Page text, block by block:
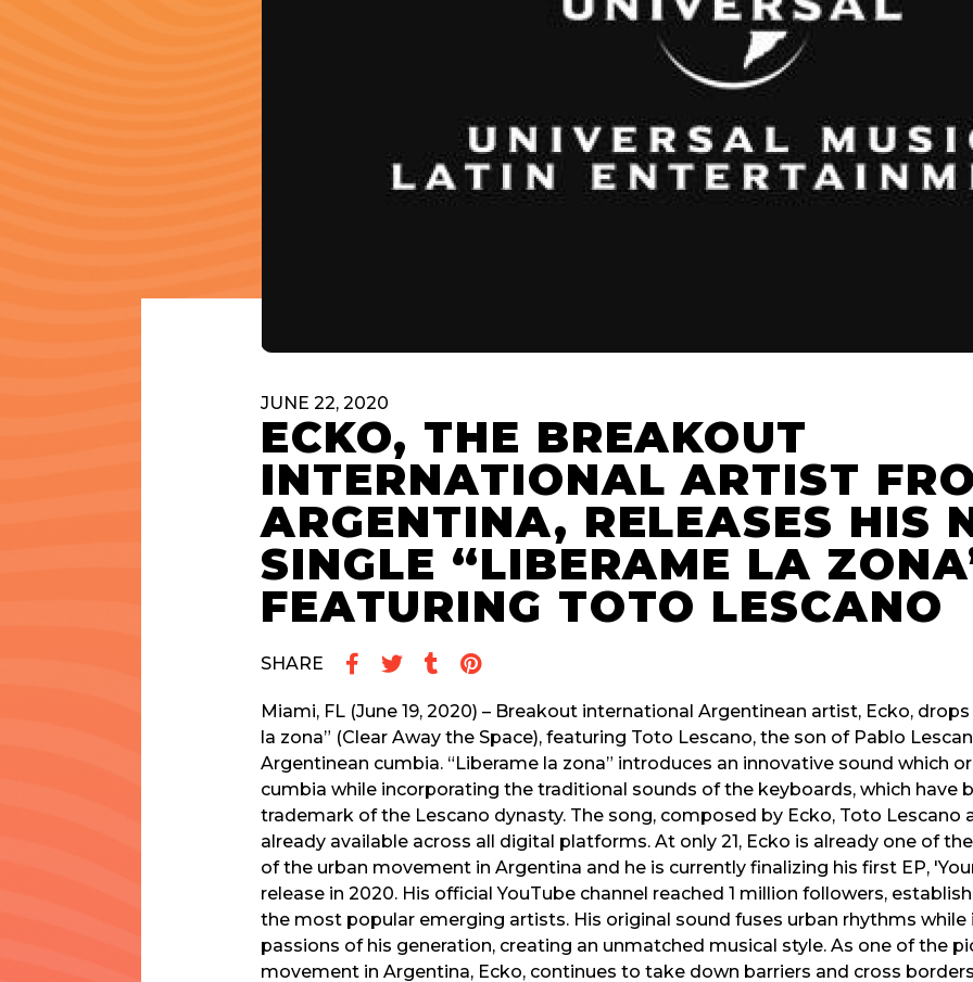
JUNE 22, 2020
ECKO, THE BREAKOUT
INTERNATIONAL ARTIST
ARGENTINA, RELEASES HIS
SINGLE “LIBERAME LA
FEATURING TOTO LESCANO
SHARE
Miami, FL (June 19, 2020) – Breakout international Argentinean artist, Ecko,
la zona” (Clear Away the Space), featuring Toto Lescano, the son of Pablo
Argentinean cumbia. “Liberame la zona” introduces an innovative sound which
cumbia while incorporating the traditional sounds of the keyboards, which have
trademark of the Lescano dynasty. The song, composed by Ecko, Toto Lescano
already available across all digital platforms. At only 21, Ecko is already one of
of the urban movement in Argentina and he is currently finalizing his first EP,
release in 2020. His official YouTube channel reached 1 million followers,
the most popular emerging artists. His original sound fuses urban rhythms
passions of his generation, creating an unmatched musical style. As one of the
movement in Argentina, Ecko, continues to take down barriers and cross